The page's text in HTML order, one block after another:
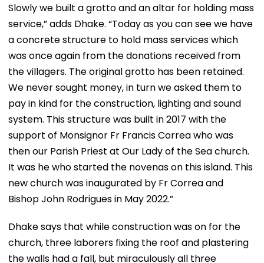
Slowly we built a grotto and an altar for holding mass
service,” adds Dhake. “Today as you can see we have
a concrete structure to hold mass services which
was once again from the donations received from
the villagers. The original grotto has been retained.
We never sought money, in turn we asked them to
pay in kind for the construction, lighting and sound
system. This structure was built in 2017 with the
support of Monsignor Fr Francis Correa who was
then our Parish Priest at Our Lady of the Sea church.
It was he who started the novenas on this island. This
new church was inaugurated by Fr Correa and
Bishop John Rodrigues in May 2022.”
Dhake says that while construction was on for the
church, three laborers fixing the roof and plastering
the walls had a fall, but miraculously all three